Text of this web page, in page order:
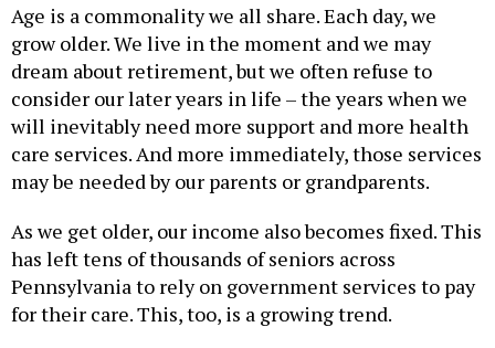
Age is a commonality we all share. Each day, we
grow older. We live in the moment and we may
dream about retirement, but we often refuse to
consider our later years in life – the years when we
will inevitably need more support and more health
care services. And more immediately, those services
may be needed by our parents or grandparents.
As we get older, our income also becomes fixed. This
has left tens of thousands of seniors across
Pennsylvania to rely on government services to pay
for their care. This, too, is a growing trend.